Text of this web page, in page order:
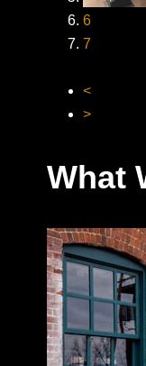
6
7
<
>
What